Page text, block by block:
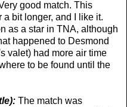
good match. This
bit longer, and I like it.
as a star in TNA, although
happened to Desmond
valet) had more air time
to be found until the
The match was